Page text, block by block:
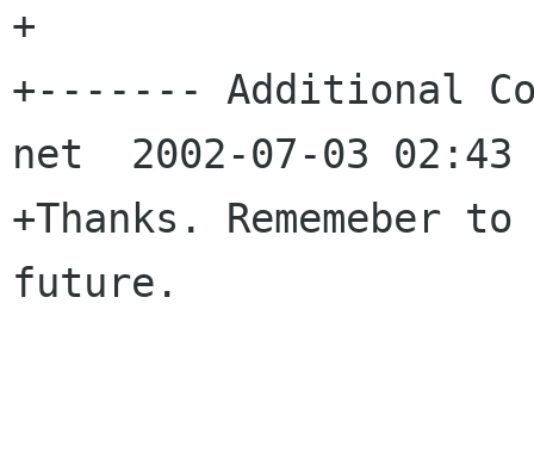
+
+------- Additional
net  2002-07-03
+Thanks. Rememeber
future.